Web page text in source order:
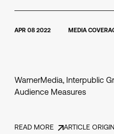
APR 08 2022 MEDIA
WarnerMedia, Interpublic
Audience Measures
READ MORE ARTICLE